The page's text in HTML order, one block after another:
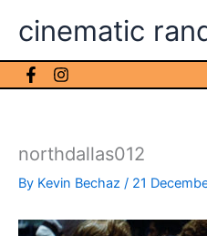
cinematic
northdallas012
By Kevin Bechaz / 21